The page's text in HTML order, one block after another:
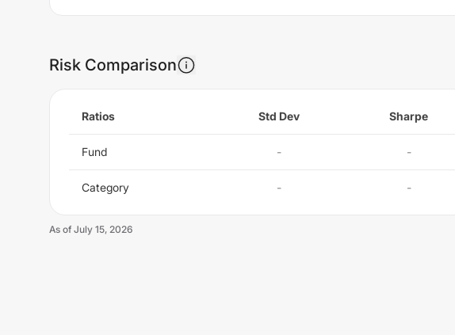
Risk Comparison
Ratios Std Dev Sharpe
Fund - -
Category - -
As of July 15, 2026